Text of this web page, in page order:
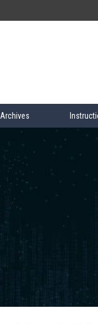
Archives